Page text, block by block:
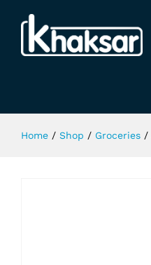
Home / Shop / Groceries /